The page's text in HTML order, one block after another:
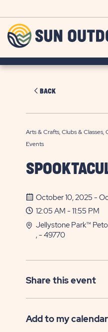
BACK
Arts & Crafts, Clubs & Classes,
Events
October 10, 2025 -
12:05 AM - 11:55 PM
Jellystone Park™
, - 49770
Share this event
Add to my calendar